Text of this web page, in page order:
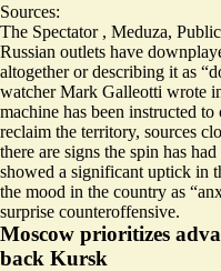
Sources:
The Spectator , Meduza,
Russian outlets have
altogether or describing it as “
watcher Mark Galleotti wrote
machine has been instructed to
reclaim the territory, sources
there are signs the spin has
showed a significant uptick in
the mood in the country as “
surprise counteroffensive.
Moscow prioritizes
back Kursk